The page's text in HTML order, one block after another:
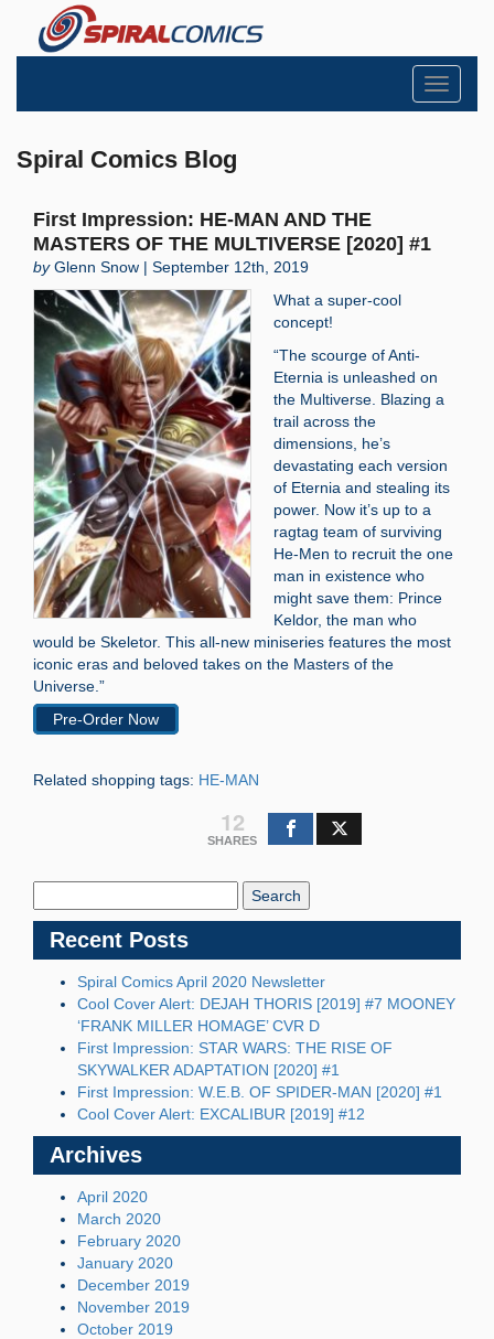
Toggle
Spiral Comics Blog
First Impression: HE-MAN AND THE
MASTERS OF THE MULTIVERSE [2020] #1
byGlenn Snow | September 12th, 2019
What a super-cool
concept!
“The scourge of Anti-
Eternia is unleashed on
the Multiverse. Blazing a
trail across the
dimensions, he’s
devastating each version
of Eternia and stealing its
power. Now it’s up to a
ragtag team of surviving
He-Men to recruit the one
man in existence who
might save them: Prince
Keldor, the man who
would be Skeletor. This all-new miniseries features the most
iconic eras and beloved takes on the Masters of the
Universe.”
Pre-Order Now
Related shopping tags: HE-MAN
12
SHARES
Recent Posts
Spiral Comics April 2020 Newsletter
Cool Cover Alert: DEJAH THORIS [2019] #7 MOONEY
‘FRANK MILLER HOMAGE’ CVR D
First Impression: STAR WARS: THE RISE OF
SKYWALKER ADAPTATION [2020] #1
First Impression: W.E.B. OF SPIDER-MAN [2020] #1
Cool Cover Alert: EXCALIBUR [2019] #12
Archives
April 2020
March 2020
February 2020
January 2020
December 2019
November 2019
October 2019